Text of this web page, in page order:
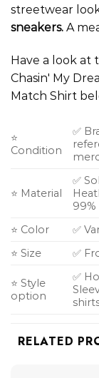
streetwear
sneakers. A
Have a look at
Chasin' My
Match Shirt
⭐
Condition
✅
⭐ Material
✅
99%
⭐ Color
✅
⭐ Size
✅
⭐ Style
option
✅
RELATED